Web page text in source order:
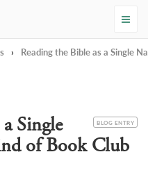
Church
› Reading the Bible as a Single
CATEGORY
BLOG ENTRY
Single
of Book Club